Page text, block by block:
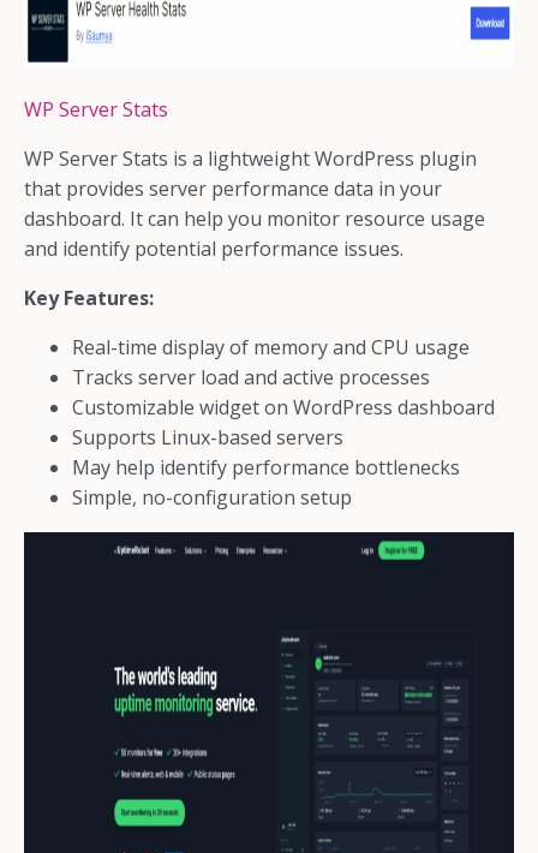
WP Server Stats
WP Server Stats is a lightweight WordPress plugin
that provides server performance data in your
dashboard. It can help you monitor resource usage
and identify potential performance issues.
Key Features:
Real-time display of memory and CPU usage
Tracks server load and active processes
Customizable widget on WordPress dashboard
Supports Linux-based servers
May help identify performance bottlenecks
Simple, no-configuration setup